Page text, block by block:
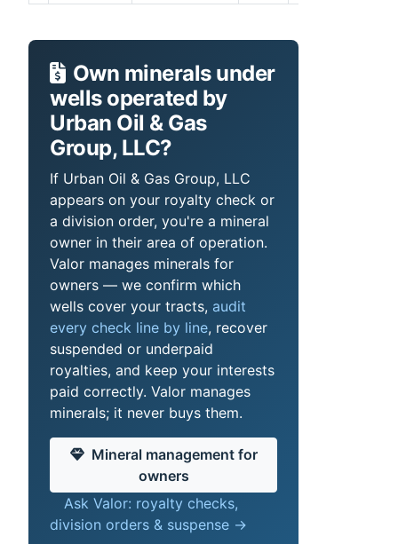
Own minerals under
wells operated by
Urban Oil & Gas
Group, LLC?
If Urban Oil & Gas Group, LLC
appears on your royalty check or
a division order, you're a mineral
owner in their area of operation.
Valor manages minerals for
owners — we confirm which
wells cover your tracts, audit
every check line by line, recover
suspended or underpaid
royalties, and keep your interests
paid correctly. Valor manages
minerals; it never buys them.
Mineral management for
owners
Ask Valor: royalty checks,
division orders & suspense →